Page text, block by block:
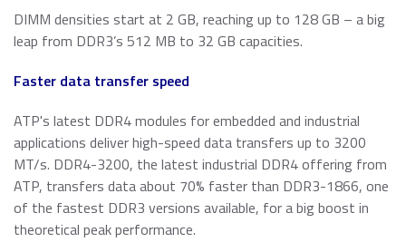
DIMM densities start at 2 GB, reaching up to 128 GB – a big
leap from DDR3’s 512 MB to 32 GB capacities.
Faster data transfer speed
ATP's latest DDR4 modules for embedded and industrial
applications deliver high-speed data transfers up to 3200
MT/s. DDR4-3200, the latest industrial DDR4 offering from
ATP, transfers data about 70% faster than DDR3-1866, one
of the fastest DDR3 versions available, for a big boost in
theoretical peak performance.